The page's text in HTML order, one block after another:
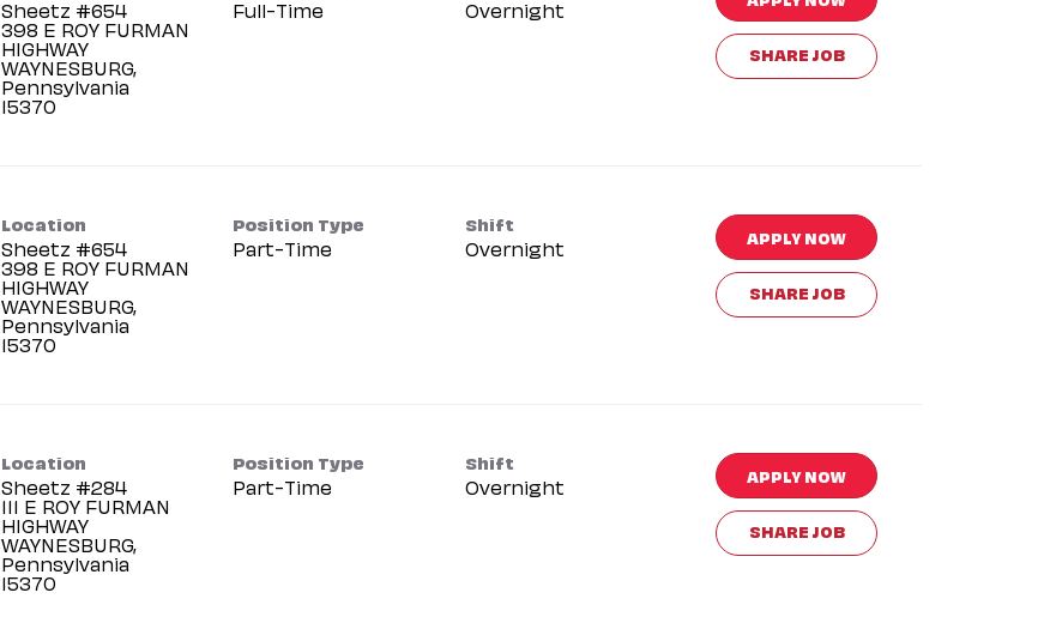
Sheetz #654
398 E ROY FURMAN
HIGHWAY
WAYNESBURG,
Pennsylvania
Full-Time Overnight
SHARE JOB
Location
Sheetz #654
398 E ROY FURMAN
HIGHWAY
WAYNESBURG,
Pennsylvania
Position Type
Part-Time
Shift
Overnight APPLY NOW
SHARE JOB
Location
Sheetz #284
111 E ROY FURMAN
HIGHWAY
WAYNESBURG,
Pennsylvania
Position Type
Part-Time
Shift
Overnight APPLY NOW
SHARE JOB